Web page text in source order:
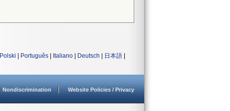
Polski Português Italiano Deutsch 日本語
Nondiscrimination Website Policies / Privacy